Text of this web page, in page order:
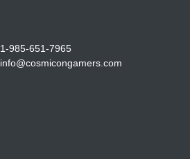
1-985-651-7965
info@cosmicongamers.com